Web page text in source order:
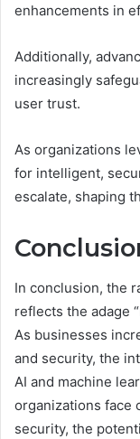
enhancements in
Additionally,
increasingly
user trust.
As organizations
for intelligent,
escalate, shaping
In conclusion, the
reflects the adage
As businesses
and security, the
AI and machine
organizations face
security, the